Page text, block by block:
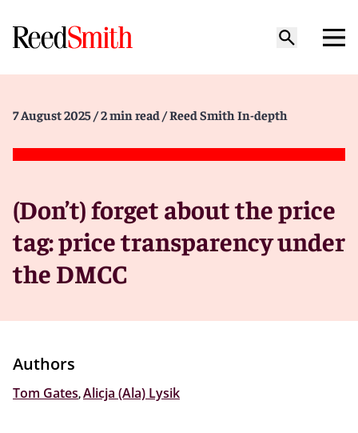
7 August 2025 / 2 min read / Reed Smith In-depth
(Don’t) forget about the price
tag: price transparency under
the DMCC
Authors
Tom Gates,Alicja (Ala) Lysik